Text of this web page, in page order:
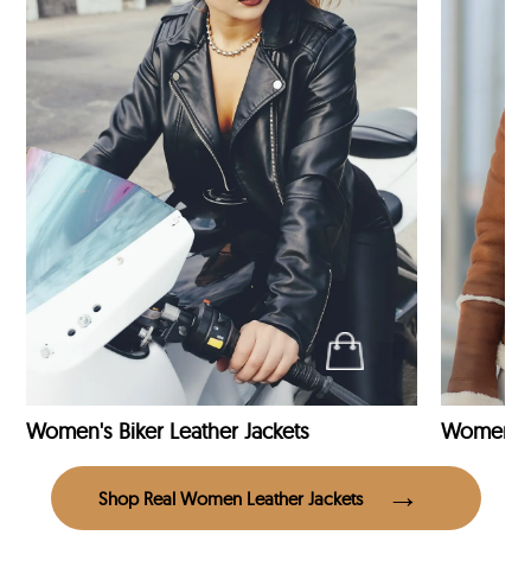
Women's Biker Leather Jackets
Shop Real Women Leather Jackets